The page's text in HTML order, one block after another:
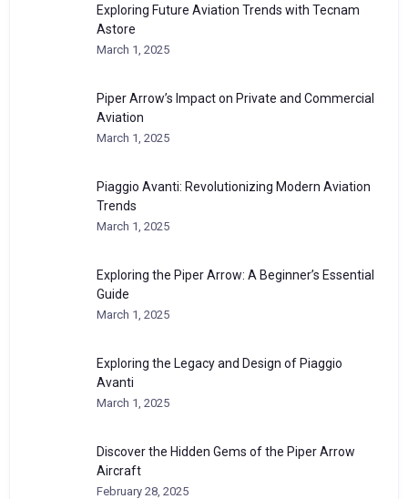
Exploring Future Aviation Trends with Tecnam
Astore
March 1, 2025
Piper Arrow’s Impact on Private and Commercial
Aviation
March 1, 2025
Piaggio Avanti: Revolutionizing Modern Aviation
Trends
March 1, 2025
Exploring the Piper Arrow: A Beginner’s Essential
Guide
March 1, 2025
Exploring the Legacy and Design of Piaggio
Avanti
March 1, 2025
Discover the Hidden Gems of the Piper Arrow
Aircraft
February 28, 2025